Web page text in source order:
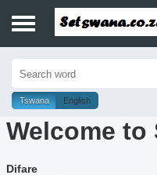
History
Dictionary
Tswana English
Welcome to
Difare